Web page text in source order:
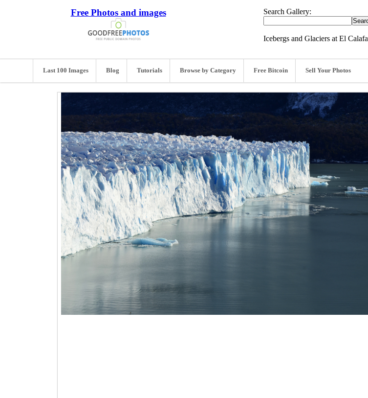
Free Photos and images Search Gallery:
Icebergs and Glaciers at El
Last 100 Images Blog Tutorials Browse by Category Free Bitcoin Sell Your Photos